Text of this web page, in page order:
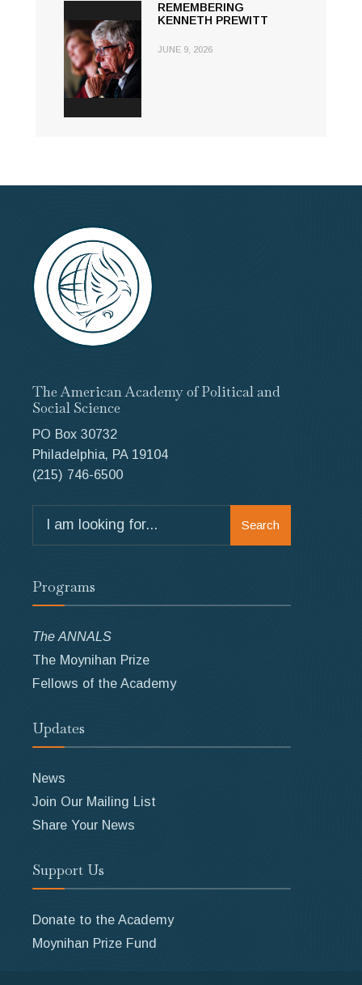
REMEMBERING
KENNETH PREWITT
JUNE 9, 2026
The American Academy of Political and
Social Science
PO Box 30732
Philadelphia, PA 19104
(215) 746-6500
for:
Search
Programs
The ANNALS
The Moynihan Prize
Fellows of the Academy
Updates
News
Join Our Mailing List
Share Your News
Support Us
Donate to the Academy
Moynihan Prize Fund